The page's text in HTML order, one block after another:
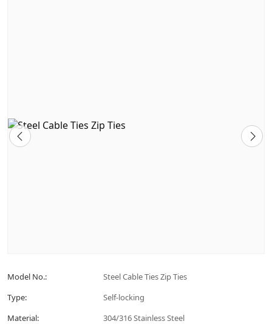
Model No.:
Steel Cable Ties Zip Ties
Type:
Self-locking
Material:
304/316 Stainless Steel